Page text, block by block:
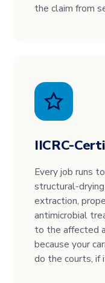
the claim from
IICRC-
Every job runs
structural-
extraction,
antimicrobial
to the affected
because your
do the courts, if